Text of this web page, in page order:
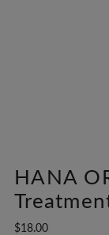
HANA
$18.00